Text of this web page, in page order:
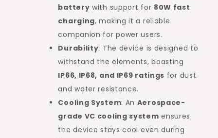
battery with support for 80W fast
charging, making it a reliable
companion for power users.
Durability: The device is designed to
withstand the elements, boasting
IP66, IP68, and IP69 ratings for dust
and water resistance.
Cooling System: An Aerospace-
grade VC cooling system ensures
the device stays cool even during